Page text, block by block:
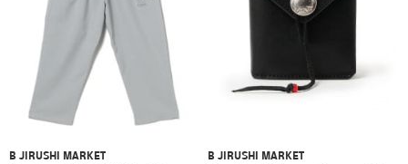
B JIRUSHI MARKET
B JIRUSHI MARKET